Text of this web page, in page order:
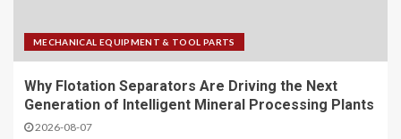
MECHANICAL EQUIPMENT & TOOL PARTS
Why Flotation Separators Are Driving the Next
Generation of Intelligent Mineral Processing Plants
2026-08-07